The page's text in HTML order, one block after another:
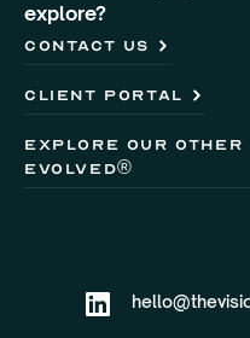
explore?
Contact Us
client portal
Explore our other
evolved®